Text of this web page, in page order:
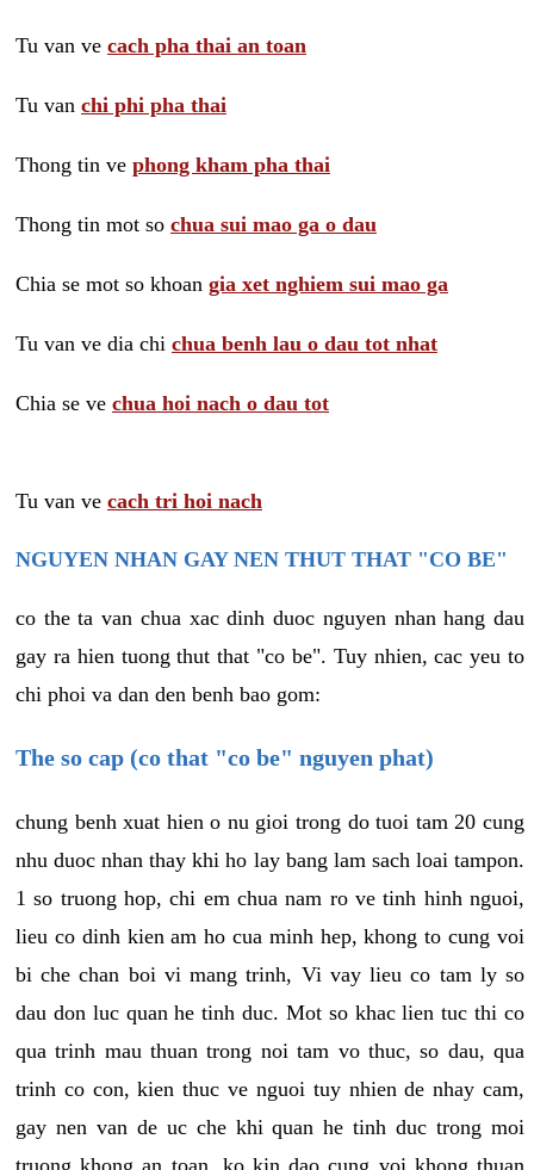
Tu van ve cach pha thai an toan
Tu van chi phi pha thai
Thong tin ve phong kham pha thai
Thong tin mot so chua sui mao ga o dau
Chia se mot so khoan gia xet nghiem sui mao ga
Tu van ve dia chi chua benh lau o dau tot nhat
Chia se ve chua hoi nach o dau tot
Tu van ve cach tri hoi nach
NGUYEN NHAN GAY NEN THUT THAT "CO BE"
co the ta van chua xac dinh duoc nguyen nhan hang dau
gay ra hien tuong thut that "co be". Tuy nhien, cac yeu to
chi phoi va dan den benh bao gom:
The so cap (co that "co be" nguyen phat)
chung benh xuat hien o nu gioi trong do tuoi tam 20 cung
nhu duoc nhan thay khi ho lay bang lam sach loai tampon.
1 so truong hop, chi em chua nam ro ve tinh hinh nguoi,
lieu co dinh kien am ho cua minh hep, khong to cung voi
bi che chan boi vi mang trinh, Vi vay lieu co tam ly so
dau don luc quan he tinh duc. Mot so khac lien tuc thi co
qua trinh mau thuan trong noi tam vo thuc, so dau, qua
trinh co con, kien thuc ve nguoi tuy nhien de nhay cam,
gay nen van de uc che khi quan he tinh duc trong moi